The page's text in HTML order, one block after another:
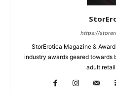
https://
StorErotica Magazine &
industry awards geared towards
adult